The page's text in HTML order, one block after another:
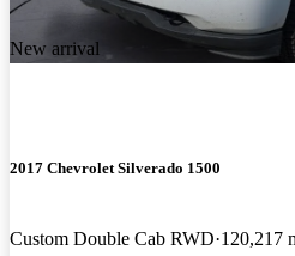
New arrival
2017 Chevrolet Silverado 1500
Custom Double Cab RWD 120,217